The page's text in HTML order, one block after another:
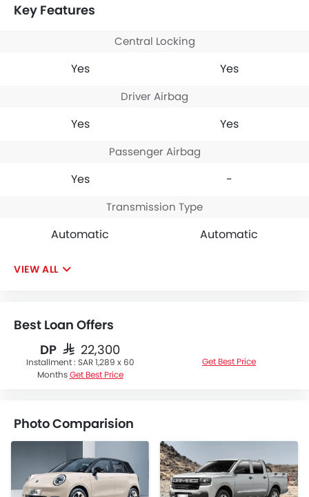
Key Features
Central Locking
Yes Yes
Driver Airbag
Yes Yes
Passenger Airbag
Yes -
Transmission Type
Automatic Automatic
VIEW ALL
Best Loan Offers
DP SAR 22,300
Installment : SAR 1,289 x 60
Months Get Best Price
Get Best Price
Photo Comparision